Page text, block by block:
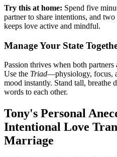
Try this at home: Spend five
partner to share intentions, and
keeps love active and mindful.
Manage Your State
Passion thrives when both
Use the Triad—physiology, focus,
mood instantly. Stand tall, breathe
words to each other.
Tony's Personal
Intentional Love
Marriage